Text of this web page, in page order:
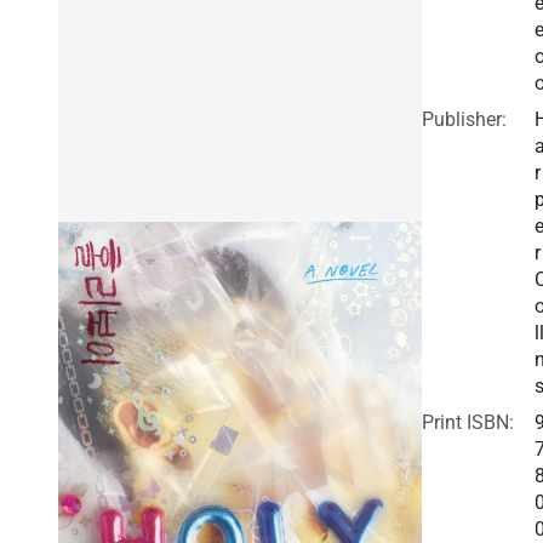
Publisher:
r
e
r
s
Print ISBN: